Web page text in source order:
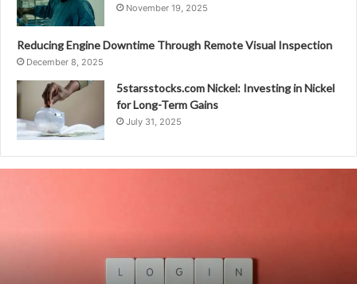
November 19, 2025
Reducing Engine Downtime Through Remote Visual Inspection
December 8, 2025
5starsstocks.com Nickel: Investing in Nickel
for Long-Term Gains
July 31, 2025